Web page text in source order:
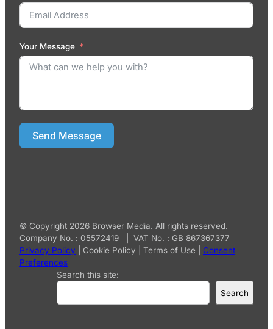
Your Message
Send Message
© Copyright 2026 Browser Media. All rights reserved.
Company No. : 05572419 | VAT No. : GB 867367377
Privacy Policy
Cookie Policy Terms of Use
Consent
Preferences
Search this site:
Search